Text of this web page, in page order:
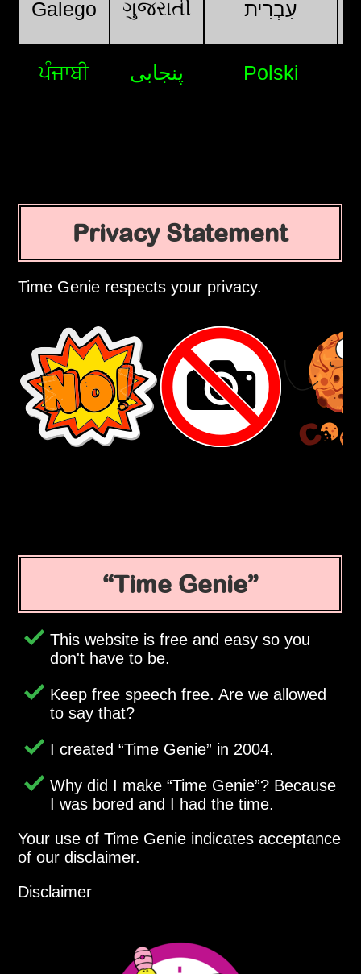
Galego ગુજરાતી עִבְרִית
ਪੰਜਾਬੀ پنجابی Polski
Privacy Statement
Time Genie respects your privacy.
Time Genie
This website is free and easy so you
don't have to be.
Keep free speech free. Are we allowed
to say that?
I created Time Genie in 2004.
Why did I make Time Genie ? Because
I was bored and I had the time.
Your use of Time Genie indicates acceptance
of our disclaimer.
Disclaimer